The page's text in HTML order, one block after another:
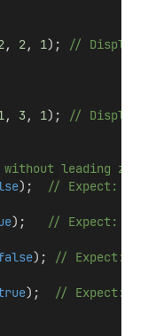
, 2, 1);
// Display
, 3 , 1);
// Display
without leading
);
// Expect:
);
// Expect:
);
// Expect:
);
// Expect: